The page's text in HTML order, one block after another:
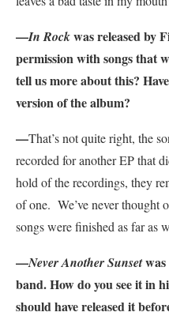
—In Rockwas released by
permission with songs that
tell us more about this?
version of the album?
—That’s not quite right, the
recorded for another EP that
hold of the recordings, they
of one. We’ve never thought
songs were finished as far as
—Never Another Sunsetwas
band. How do you see it in
should have released it